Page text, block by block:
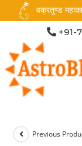
वक्रतुण्ड
+91-
Previous